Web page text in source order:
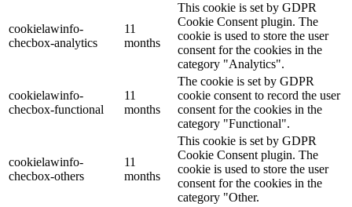
cookielawinfo-
checbox-analytics
11
months
This cookie is set by GDPR
Cookie Consent plugin. The
cookie is used to store the user
consent for the cookies in the
category "Analytics".
cookielawinfo-
checbox-functional
11
months
The cookie is set by GDPR
cookie consent to record the user
consent for the cookies in the
category "Functional".
cookielawinfo-
checbox-others
11
months
This cookie is set by GDPR
Cookie Consent plugin. The
cookie is used to store the user
consent for the cookies in the
category "Other.